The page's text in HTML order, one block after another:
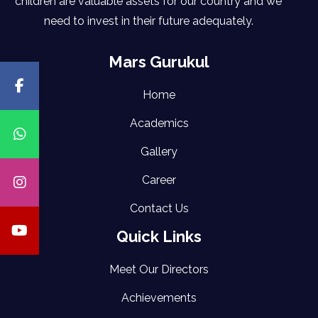
need to invest in their future adequately.
Mars Gurukul
Home
Academics
Gallery
Career
Contact Us
Quick Links
Meet Our Directors
Achievements